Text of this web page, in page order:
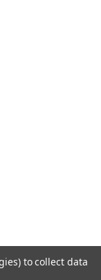
to collect data